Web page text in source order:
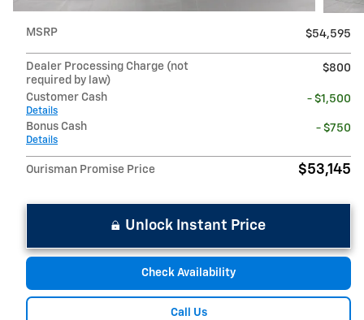
MSRP $54,595
Dealer Processing Charge (not
required by law)
$800
Customer Cash
Details
- $1,500
Bonus Cash
Details
- $750
Ourisman Promise Price $53,145
Unlock Instant Price
Check Availability
Call Us